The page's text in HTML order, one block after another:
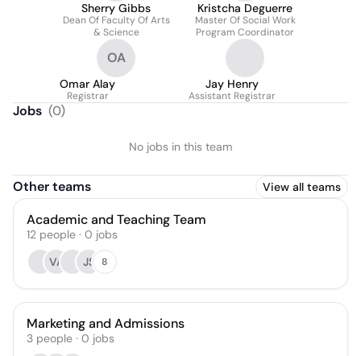
Sherry Gibbs
Dean Of Faculty Of Arts
& Science
Kristcha Deguerre
Master Of Social Work
Program Coordinator
OA
Omar Alay
Registrar
Jay Henry
Assistant Registrar
Jobs (0)
No jobs in this team
Other teams View all teams
Academic and Teaching Team
12 people · 0 jobs
VA
JS 8
Marketing and Admissions
3 people · 0 jobs